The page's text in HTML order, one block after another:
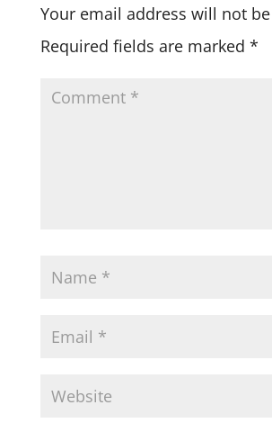
Your email address will not
Required fields are marked *